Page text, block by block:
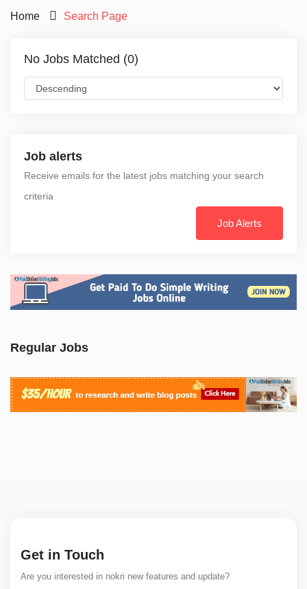
Home Search Page
No Jobs Matched (0)
Job alerts
Receive emails for the latest jobs matching your search
criteria
Job Alerts
Regular Jobs
Get in Touch
Are you interested in nokri new features and update?